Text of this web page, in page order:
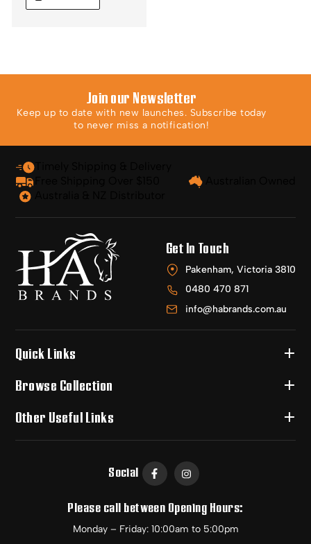
Join our Newsletter
Keep up to date with new launches. Subscribe today
to never miss a notification!
Get In Touch
Pakenham, Victoria 3810
0480 470 871
info@habrands.com.au
Quick Links
Browse Collection
Other Useful Links
Social
Please call between Opening Hours:
Monday – Friday: 10:00am to 5:00pm